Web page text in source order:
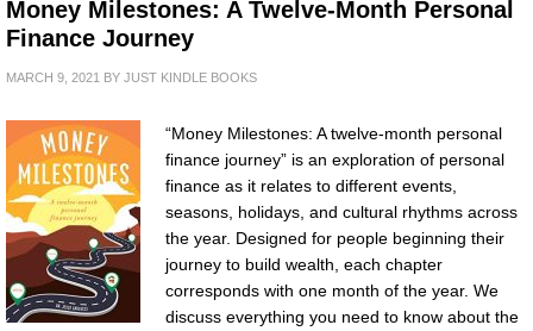
Money Milestones: A Twelve-Month Personal
Finance Journey
MARCH 9, 2021 BY JUST KINDLE BOOKS
“Money Milestones: A twelve-month personal
finance journey” is an exploration of personal
finance as it relates to different events,
seasons, holidays, and cultural rhythms across
the year. Designed for people beginning their
journey to build wealth, each chapter
corresponds with one month of the year. We
discuss everything you need to know about the